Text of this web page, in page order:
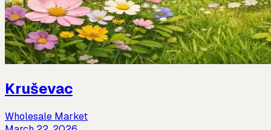
Kruševac
Wholesale Market